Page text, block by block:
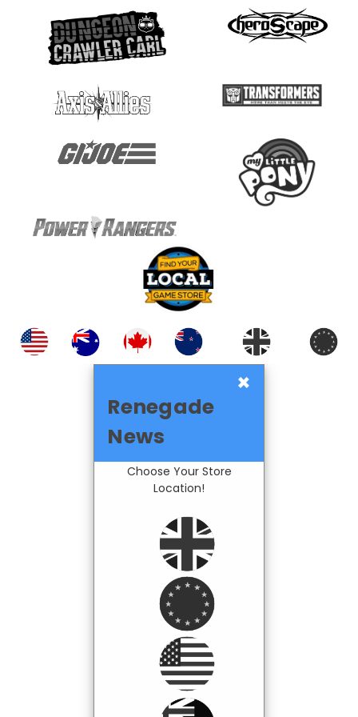
×
Renegade
News
Choose Your Store
Location!